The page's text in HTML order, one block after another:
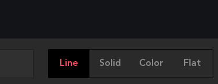
Line Solid Color Flat